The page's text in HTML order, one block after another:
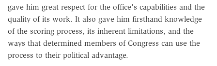
gave him great respect for the office's capabilities and the
quality of its work. It also gave him firsthand knowledge
of the scoring process, its inherent limitations, and the
ways that determined members of Congress can use the
process to their political advantage.